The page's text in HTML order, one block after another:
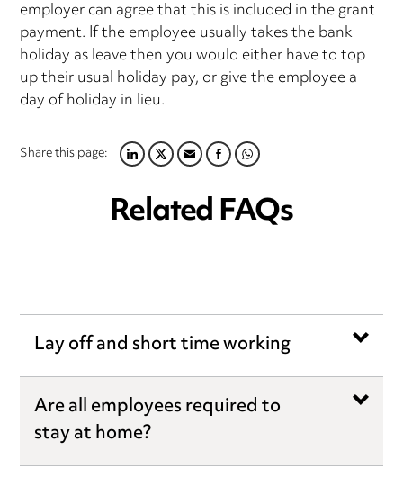
employer can agree that this is included in the grant
payment. If the employee usually takes the bank
holiday as leave then you would either have to top
up their usual holiday pay, or give the employee a
day of holiday in lieu.
Share this page:LINKEDIN
TWITTER
EMAILFACEBOOK
WHATSAPP
Related FAQs
Lay off and short time working
Are all employees required to
stay at home?